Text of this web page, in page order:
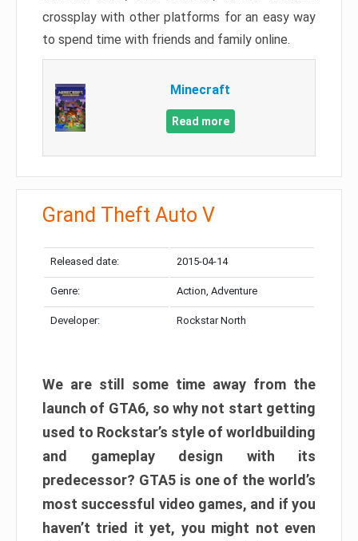
crossplay with other platforms for an easy way
to spend time with friends and family online.
Minecraft
Read more
Grand Theft Auto V
Released date: 2015-04-14
Genre: Action, Adventure
Developer: Rockstar North
We are still some time away from the
launch of GTA6, so why not start getting
used to Rockstar’s style of worldbuilding
and gameplay design with its
predecessor? GTA5 is one of the world’s
most successful video games, and if you
haven’t tried it yet, you might not even